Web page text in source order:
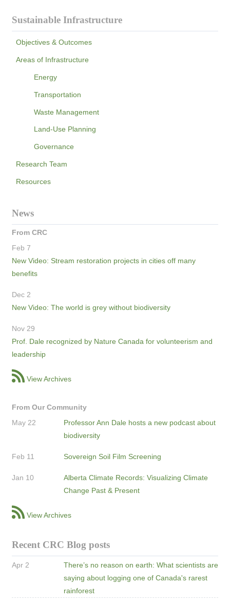
Sustainable Infrastructure
Objectives & Outcomes
Areas of Infrastructure
Energy
Transportation
Waste Management
Land-Use Planning
Governance
Research Team
Resources
News
From CRC
Feb 7
New Video: Stream restoration projects in cities off many
benefits
Dec 2
New Video: The world is grey without biodiversity
Nov 29
Prof. Dale recognized by Nature Canada for volunteerism and
leadership
View Archives
From Our Community
May 22
Professor Ann Dale hosts a new podcast about
biodiversity
Feb 11 Sovereign Soil Film Screening
Jan 10
Alberta Climate Records: Visualizing Climate
Change Past & Present
View Archives
Recent CRC Blog posts
Apr 2
There’s no reason on earth: What scientists are
saying about logging one of Canada's rarest
rainforest